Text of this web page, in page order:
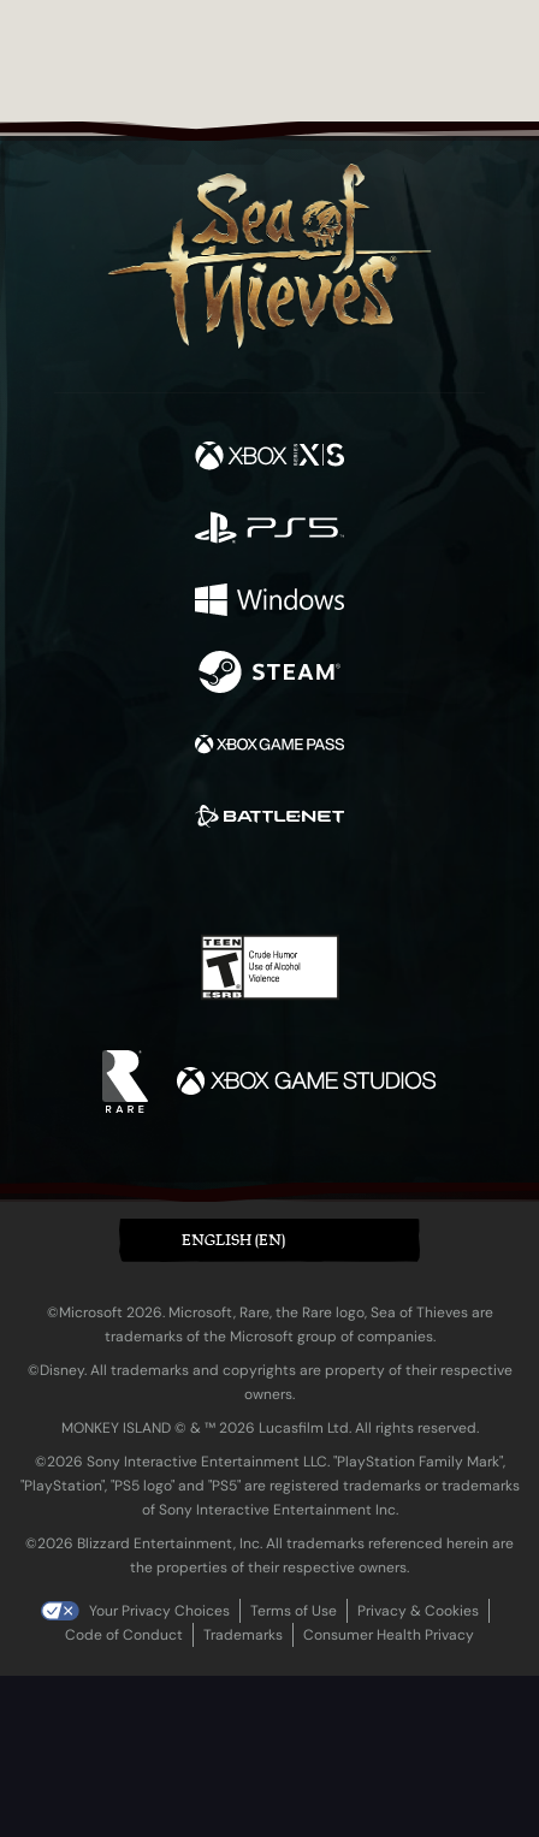
ENGLISH (EN)
©Microsoft 2026. Microsoft, Rare, the Rare logo, Sea of Thieves are
trademarks of the Microsoft group of companies.
©Disney. All trademarks and copyrights are property of their respective
owners.
MONKEY ISLAND © & ™ 20‍26 Lucasfilm Ltd. All rights reserved.
©2026 Sony Interactive Entertainment LLC. "PlayStation Family Mark",
"PlayStation", "PS5 logo" and "PS5" are registered trademarks or trademarks
of Sony Interactive Entertainment Inc.
©2026 Blizzard Entertainment, Inc. All trademarks referenced herein are
the properties of their respective owners.
Your Privacy Choices Terms of Use
Privacy & Cookies
Code of Conduct
Trademarks Consumer Health Privacy